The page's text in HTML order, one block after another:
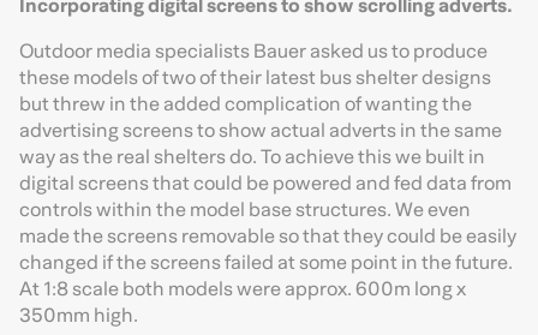
Outdoor media specialists Bauer asked us to produce
these models of two of their latest bus shelter designs
but threw in the added complication of wanting the
advertising screens to show actual adverts in the same
way as the real shelters do. To achieve this we built in
digital screens that could be powered and fed data from
controls within the model base structures. We even
made the screens removable so that they could be easily
changed if the screens failed at some point in the future.
At 1:8 scale both models were approx. 600m long x
350mm high.